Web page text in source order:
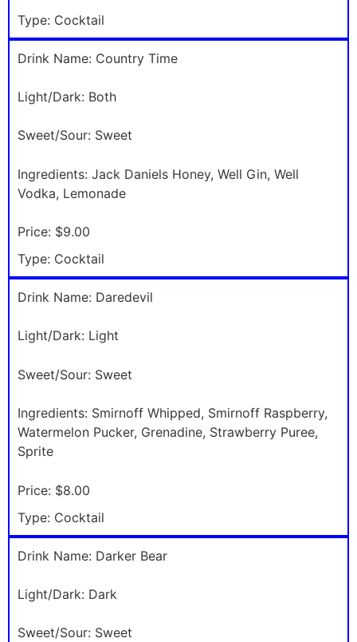
Type: Cocktail
Drink Name: Country Time
Light/Dark: Both
Sweet/Sour: Sweet
Ingredients: Jack Daniels Honey, Well Gin, Well
Vodka, Lemonade
Price: $9.00
Type: Cocktail
Drink Name: Daredevil
Light/Dark: Light
Sweet/Sour: Sweet
Ingredients: Smirnoff Whipped, Smirnoff Raspberry,
Watermelon Pucker, Grenadine, Strawberry Puree,
Sprite
Price: $8.00
Type: Cocktail
Drink Name: Darker Bear
Light/Dark: Dark
Sweet/Sour: Sweet